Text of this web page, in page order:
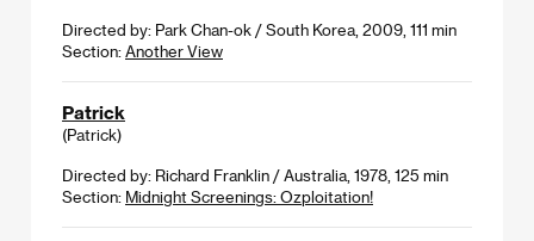
Directed by: Park Chan-ok / South Korea, 2009, 111 min
Section: Another View
Patrick
(Patrick)
Directed by: Richard Franklin / Australia, 1978, 125 min
Section: Midnight Screenings: Ozploitation!